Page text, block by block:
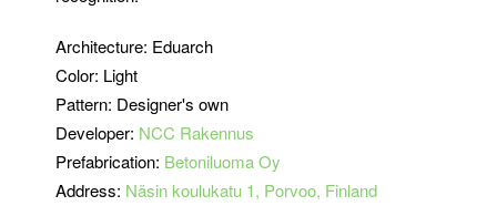
Architecture: Eduarch
Color: Light
Pattern: Designer's own
Developer: NCC Rakennus
Prefabrication: Betoniluoma Oy
Address: Näsin koulukatu 1, Porvoo, Finland